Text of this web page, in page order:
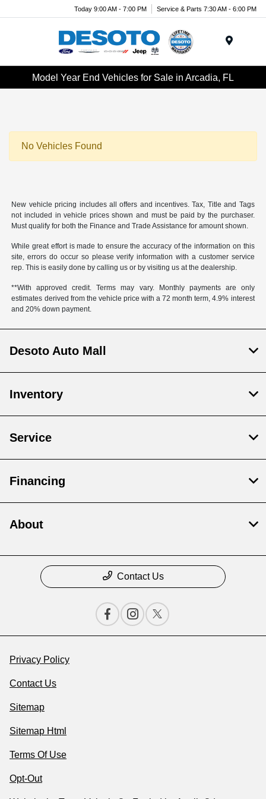
Today 9:00 AM - 7:00 PM Service & Parts 7:30 AM - 6:00 PM
Model Year End Vehicles for Sale in Arcadia, FL
No Vehicles Found
New vehicle pricing includes all offers and incentives. Tax, Title and Tags
not included in vehicle prices shown and must be paid by the purchaser.
Must qualify for both the Finance and Trade Assistance for amount shown.
While great effort is made to ensure the accuracy of the information on this
site, errors do occur so please verify information with a customer service
rep. This is easily done by calling us or by visiting us at the dealership.
**With approved credit. Terms may vary. Monthly payments are only
estimates derived from the vehicle price with a 72 month term, 4.9% interest
and 20% down payment.
Desoto Auto Mall
Inventory
Service
Financing
About
Contact Us
Privacy Policy
Contact Us
Sitemap
Sitemap Html
Terms Of Use
Opt-Out